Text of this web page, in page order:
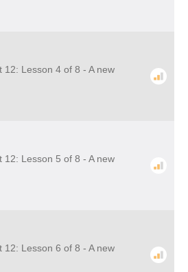
12: Lesson 4 of 8 - A new
12: Lesson 5 of 8 - A new
12: Lesson 6 of 8 - A new